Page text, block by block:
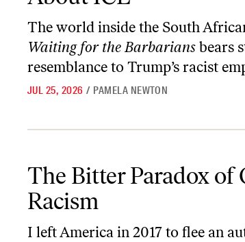
The world inside the South
Waiting for the Barbarians bears
resemblance to Trump’s racist
JUL 25, 2026 / PAMELA NEWTON
The Bitter Paradox of
Racism
I left America in 2017 to flee an